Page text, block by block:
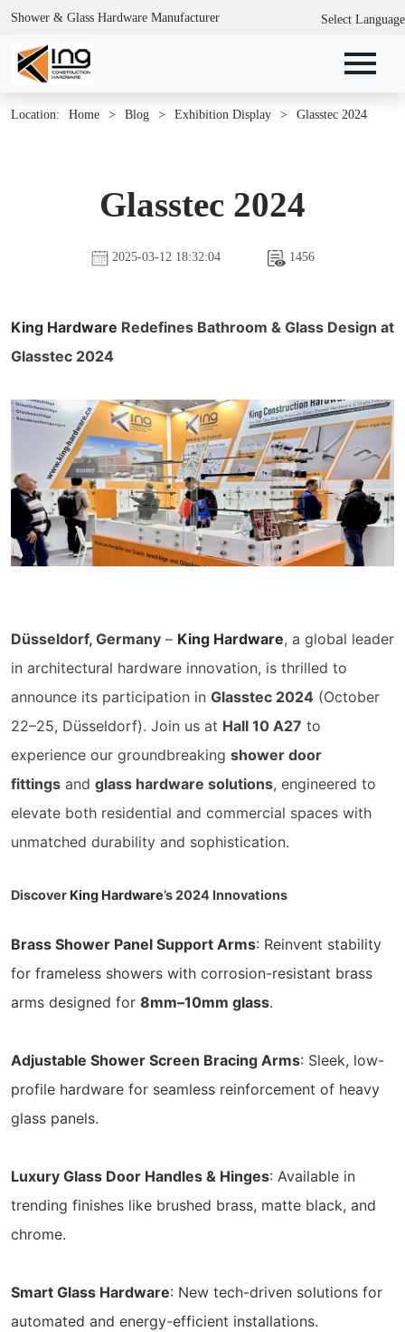
Shower & Glass Hardware Manufacturer Select Language
Location: Home > Blog > Exhibition Display > Glasstec 2024
Glasstec 2024
2025-03-12 18:32:04 1456
King Hardware Redefines Bathroom & Glass Design at
Glasstec 2024
Düsseldorf, Germany – King Hardware, a global leader
in architectural hardware innovation, is thrilled to
announce its participation in Glasstec 2024 (October
22–25, Düsseldorf). Join us at Hall 10 A27 to
experience our groundbreaking shower door
fittings and glass hardware solutions, engineered to
elevate both residential and commercial spaces with
unmatched durability and sophistication.
Discover King Hardware’s 2024 Innovations
Brass Shower Panel Support Arms: Reinvent stability
for frameless showers with corrosion-resistant brass
arms designed for 8mm–10mm glass.
Adjustable Shower Screen Bracing Arms: Sleek, low-
profile hardware for seamless reinforcement of heavy
glass panels.
Luxury Glass Door Handles & Hinges: Available in
trending finishes like brushed brass, matte black, and
chrome.
Smart Glass Hardware: New tech-driven solutions for
automated and energy-efficient installations.